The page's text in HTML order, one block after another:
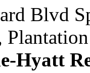
Blvd
Hyatt